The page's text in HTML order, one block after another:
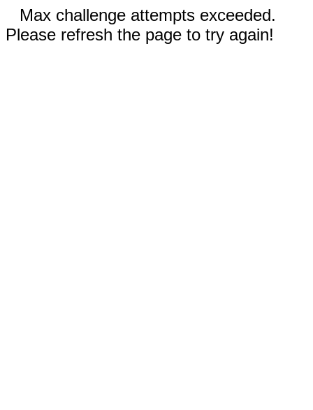
Max challenge attempts exceeded.
Please refresh the page to try again!